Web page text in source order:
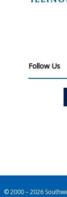
Follow Us
© 2000 – 2026